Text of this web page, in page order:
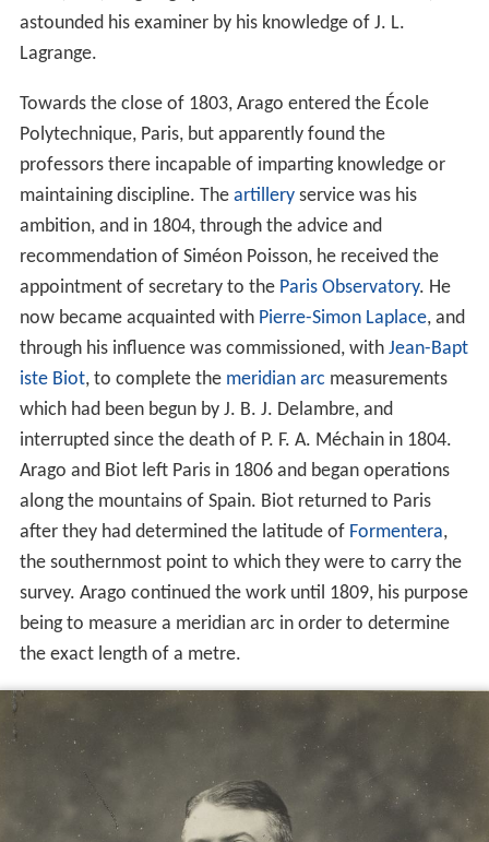
astounded his examiner by his knowledge of J. L.
Lagrange.
Towards the close of 1803, Arago entered the École
Polytechnique, Paris, but apparently found the
professors there incapable of imparting knowledge or
maintaining discipline. The artilleryservice was his
ambition, and in 1804, through the advice and
recommendation of Siméon Poisson, he received the
appointment of secretary to the Paris Observatory. He
now became acquainted with Pierre-Simon Laplace, and
through his influence was commissioned, with Jean-Bapt
iste Biot, to complete the meridian arc measurements
which had been begun by J. B. J. Delambre, and
interrupted since the death of P. F. A. Méchain in 1804.
Arago and Biot left Paris in 1806 and began operations
along the mountains of Spain. Biot returned to Paris
after they had determined the latitude of Formentera,
the southernmost point to which they were to carry the
survey. Arago continued the work until 1809, his purpose
being to measure a meridian arc in order to determine
the exact length of a metre.